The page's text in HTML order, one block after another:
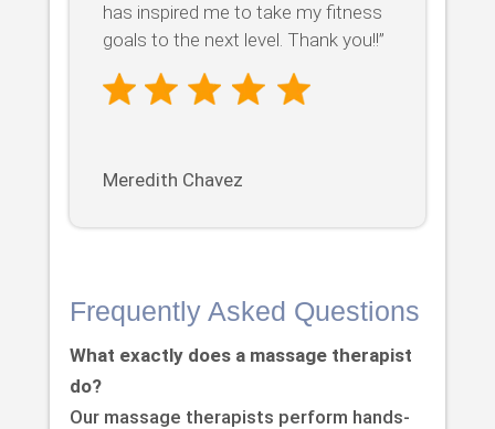
has inspired me to take my fitness
goals to the next level. Thank you!!”
Meredith Chavez
Frequently Asked Questions
What exactly does a massage therapist
do?
Our massage therapists perform hands-